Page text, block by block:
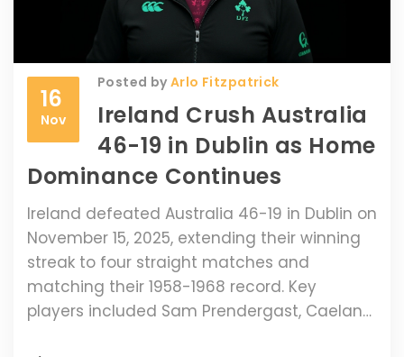
16
Nov
Posted byArlo Fitzpatrick
Ireland Crush Australia
46-19 in Dublin as Home
Dominance Continues
Ireland defeated Australia 46-19 in Dublin on
November 15, 2025, extending their winning
streak to four straight matches and
matching their 1958-1968 record. Key
players included Sam Prendergast, Caelan